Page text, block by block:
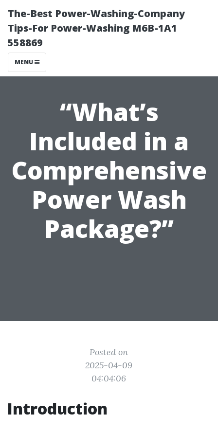
The-Best Power-Washing-Company
Tips-For Power-Washing M6B-1A1
558869
MENU
“What’s
Included in a
Comprehensive
Power Wash
Package?”
Posted on
2025-04-09
04:04:06
Introduction